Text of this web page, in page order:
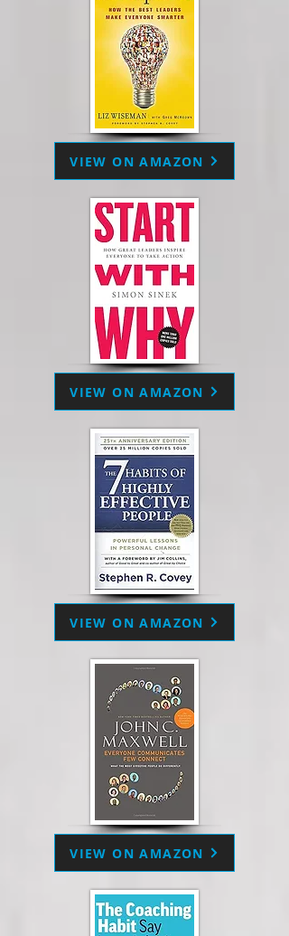
VIEW ON AMAZON
VIEW ON AMAZON
VIEW ON AMAZON
VIEW ON AMAZON